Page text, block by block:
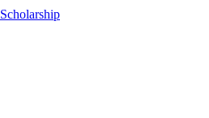
Scholarship